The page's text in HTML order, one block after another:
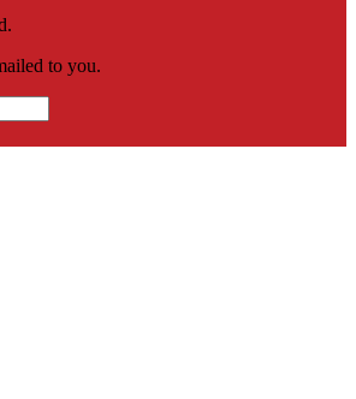
to you.